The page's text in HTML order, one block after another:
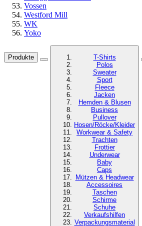
Vossen
Westford Mill
WK
Yoko
Produkte
T-Shirts
Polos
Sweater
Sport
Fleece
Jacken
Hemden & Blusen
Business
Pullover
Hosen/Röcke/Kleider
Workwear & Safety
Trachten
Frottier
Underwear
Baby
Caps
Mützen & Headwear
Accessoires
Taschen
Schirme
Schuhe
Verkaufshilfen
Verpackungsmaterial